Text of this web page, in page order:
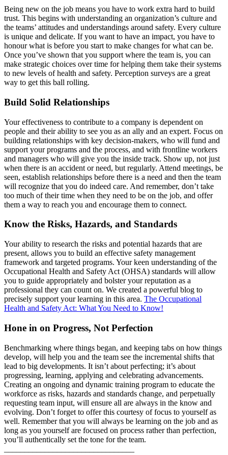
Being new on the job means you have to work extra hard to build
trust. This begins with understanding an organization’s culture and
the teams’ attitudes and understandings around safety. Every culture
is unique and delicate. If you want to have an impact, you have to
honour what is before you start to make changes for what can be.
Once you’ve shown that you support where the team is, you can
make strategic choices over time for helping them take their systems
to new levels of health and safety. Perception surveys are a great
way to get this ball rolling.
Build Solid Relationships
Your effectiveness to contribute to a company is dependent on
people and their ability to see you as an ally and an expert. Focus on
building relationships with key decision-makers, who will fund and
support your programs and the process, and with frontline workers
and managers who will give you the inside track. Show up, not just
when there is an accident or need, but regularly. Attend meetings, be
seen, establish relationships before there is a need and then the team
will recognize that you do indeed care. And remember, don’t take
too much of their time when they need to be on the job, and offer
them a way to reach you and encourage them to connect.
Know the Risks, Hazards, and Standards
Your ability to research the risks and potential hazards that are
present, allows you to build an effective safety management
framework and targeted programs. Your keen understanding of the
Occupational Health and Safety Act (OHSA) standards will allow
you to guide appropriately and bolster your reputation as a
professional they can count on. We created a powerful blog to
precisely support your learning in this area. The Occupational
Health and Safety Act: What You Need to Know!
Hone in on Progress, Not Perfection
Benchmarking where things began, and keeping tabs on how things
develop, will help you and the team see the incremental shifts that
lead to big developments. It isn’t about perfecting; it’s about
progressing, learning, applying and celebrating advancements.
Creating an ongoing and dynamic training program to educate the
workforce as risks, hazards and standards change, and perpetually
requesting team input, will ensure all are always in the know and
evolving. Don’t forget to offer this courtesy of focus to yourself as
well. Remember that you will always be learning on the job and as
long as you yourself are focused on process rather than perfection,
you’ll authentically set the tone for the team.